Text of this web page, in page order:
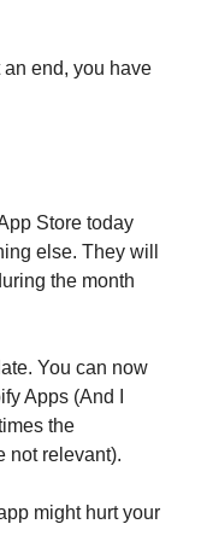
an end, you have
Store today
else. They will
the month
You can now
Apps (And I
the
not relevant).
might hurt your